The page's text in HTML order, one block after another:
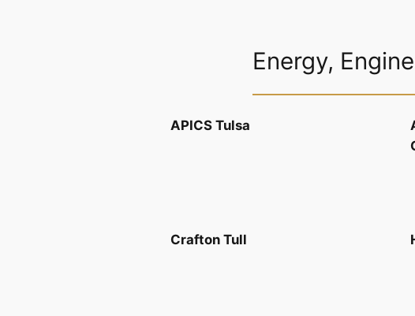
Energy,
APICS Tulsa
Crafton Tull